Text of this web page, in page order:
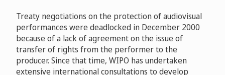
Treaty negotiations on the protection of audiovisual
performances were deadlocked in December 2000
because of a lack of agreement on the issue of
transfer of rights from the performer to the
producer. Since that time, WIPO has undertaken
extensive international consultations to develop